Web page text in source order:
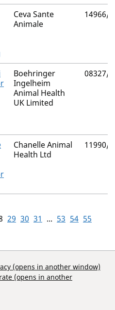
Ceva Sante
Animale
14966/
Boehringer
Ingelheim
Animal Health
UK Limited
08327/
Chanelle Animal
Health Ltd
11990/
29 30 31 ... 53 54 55
(opens in another window)
(opens in another